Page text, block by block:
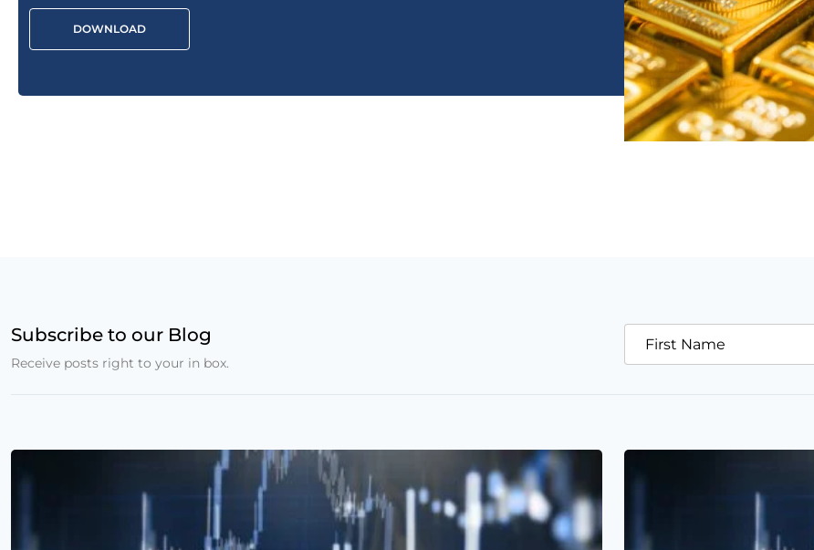
DOWNLOAD
Subscribe to our Blog
Receive posts right to your in box.
First Name